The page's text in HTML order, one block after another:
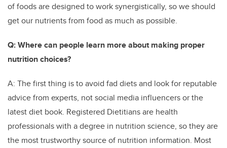
of foods are designed to work synergistically, so we should
get our nutrients from food as much as possible.
Q: Where can people learn more about making proper
nutrition choices?
A: The first thing is to avoid fad diets and look for reputable
advice from experts, not social media influencers or the
latest diet book. Registered Dietitians are health
professionals with a degree in nutrition science, so they are
the most trustworthy source of nutrition information. Most